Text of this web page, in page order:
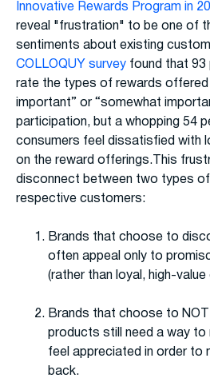
Innovative Rewards Program in
reveal "frustration" to be one of
sentiments about existing
COLLOQUY survey found that
rate the types of rewards offered
important” or “somewhat
participation, but a whopping 54
consumers feel dissatisfied with
on the reward offerings.This
disconnect between two types of
respective customers:
Brands that choose to
often appeal only to
(rather than loyal, high-
Brands that choose to
products still need a way to
feel appreciated in order to
back.